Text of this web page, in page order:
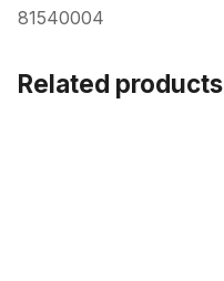
81540004
Related products